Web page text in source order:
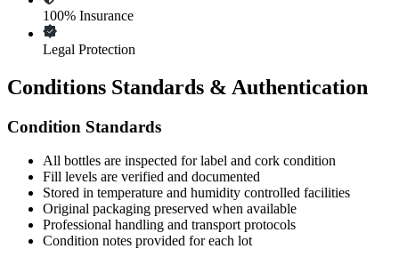
100% Insurance
Legal Protection
Conditions Standards & Authentication
Condition Standards
All bottles are inspected for label and cork condition
Fill levels are verified and documented
Stored in temperature and humidity controlled facilities
Original packaging preserved when available
Professional handling and transport protocols
Condition notes provided for each lot